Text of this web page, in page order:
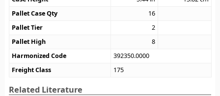
Pallet Case Qty
16
Pallet Tier
2
Pallet High
8
Harmonized Code
392350.0000
Freight Class
175
Related Literature